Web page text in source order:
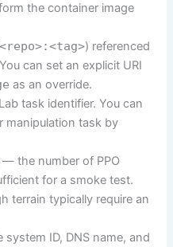
the container image
) referenced
can set an explicit URI
as an override.
task identifier. You can
manipulation task by
— the number of PPO
for a smoke test.
terrain typically require an
ID, DNS name, and